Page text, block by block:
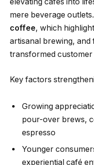
mere beverage
coffee, which
artisanal brewing,
transformed customer
Key factors
Growing
pour-over brews,
espresso
Younger
experiential café